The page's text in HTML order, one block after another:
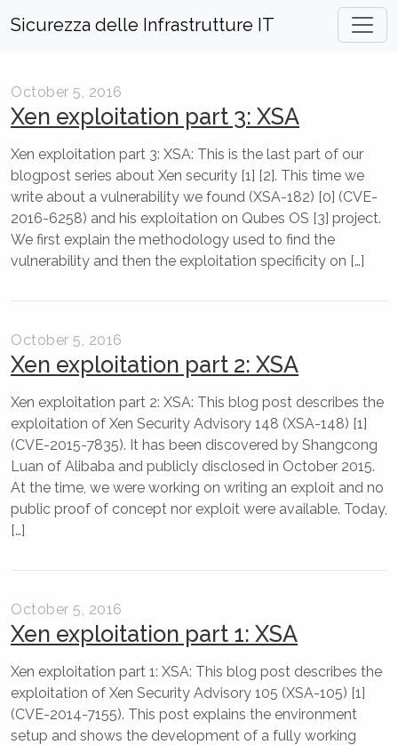
Sicurezza delle Infrastrutture IT
October 5, 2016
Xen exploitation part 3: XSA
Xen exploitation part 3: XSA: This is the last part of our
blogpost series about Xen security [1] [2]. This time we
write about a vulnerability we found (XSA-182) [0] (CVE-
2016-6258) and his exploitation on Qubes OS [3] project.
We first explain the methodology used to find the
vulnerability and then the exploitation specificity on […]
October 5, 2016
Xen exploitation part 2: XSA
Xen exploitation part 2: XSA: This blog post describes the
exploitation of Xen Security Advisory 148 (XSA-148) [1]
(CVE-2015-7835). It has been discovered by Shangcong
Luan of Alibaba and publicly disclosed in October 2015.
At the time, we were working on writing an exploit and no
public proof of concept nor exploit were available. Today,
[…]
October 5, 2016
Xen exploitation part 1: XSA
Xen exploitation part 1: XSA: This blog post describes the
exploitation of Xen Security Advisory 105 (XSA-105) [1]
(CVE-2014-7155). This post explains the environment
setup and shows the development of a fully working